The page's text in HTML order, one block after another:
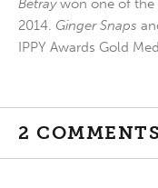
Betraywon one of the
2014. Ginger Snaps
IPPY Awards Gold
2 COMMENTS